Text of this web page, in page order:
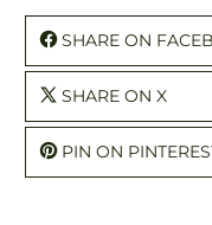
SHARE ON
SHARE ON X
PIN ON